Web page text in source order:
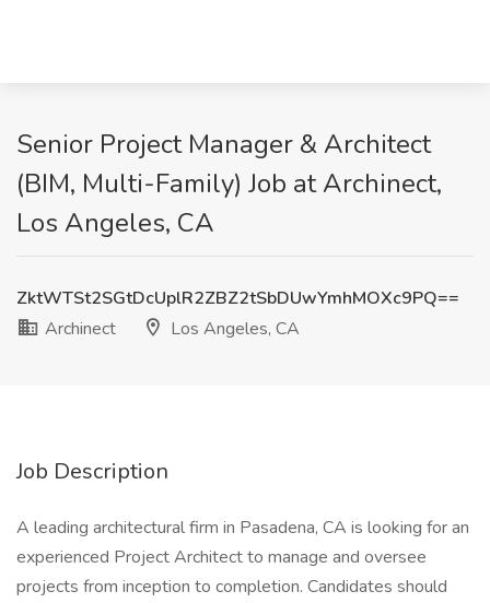
Senior Project Manager & Architect
(BIM, Multi-Family) Job at Archinect,
Los Angeles, CA
ZktWTSt2SGtDcUplR2ZBZ2tSbDUwYmhMOXc9PQ==
Archinect
Los Angeles, CA
Job Description
A leading architectural firm in Pasadena, CA is looking for an
experienced Project Architect to manage and oversee
projects from inception to completion. Candidates should